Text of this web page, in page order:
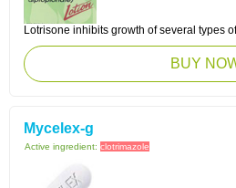
Lotrisone inhibits growth of several types
BUY
Mycelex-g
Active ingredient: clotrimazole